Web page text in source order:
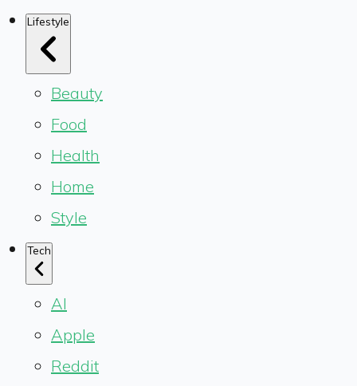
Lifestyle
Beauty
Food
Health
Home
Style
Tech
AI
Apple
Reddit